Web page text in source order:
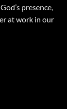
presence,
at work in our